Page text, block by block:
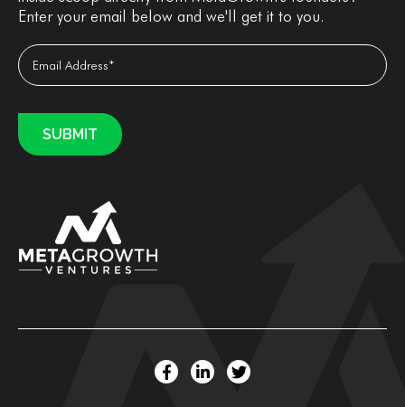
Enter your email below and we'll get it to you.